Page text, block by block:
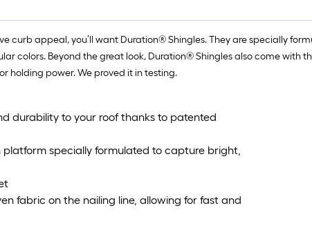
curb appeal, you’ll want Duration® Shingles. They are specially
colors. Beyond the great look, Duration® Shingles also come
holding power. We proved it in testing.
durability to your roof thanks to patented
platform specially formulated to capture bright,
fabric on the nailing line, allowing for fast and